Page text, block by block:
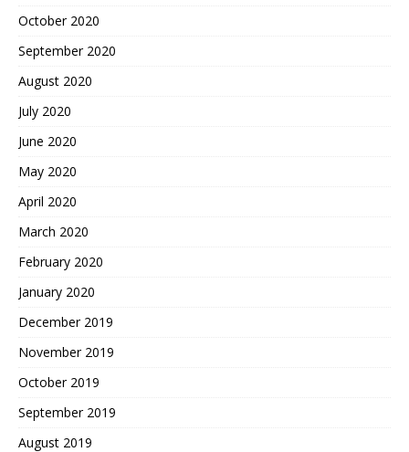
October 2020
September 2020
August 2020
July 2020
June 2020
May 2020
April 2020
March 2020
February 2020
January 2020
December 2019
November 2019
October 2019
September 2019
August 2019